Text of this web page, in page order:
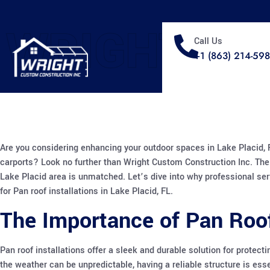
WRIGHT Call Us
+1 (863) 214-
Are you considering enhancing your outdoor spaces in Lake
carports? Look no further than Wright Custom Construction Inc.
Lake Placid area is unmatched. Let’s dive into why professional
for Pan roof installations in Lake Placid, FL.
The Importance of Pan
Pan roof installations offer a sleek and durable solution for
the weather can be unpredictable, having a reliable structure is